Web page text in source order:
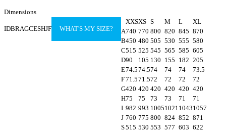
Dimensions
IDBRAGCESHJF WHAT'S MY SIZE?
XXSXS S M L
XL
A740 770 800 820 845 870
B450 480 505 530 555 580
C515 525 545 565 585 605
D90 105 130 155 182 205
E74.574.574 74 74
73.5
F71.571.572 72 72
72
G420 420 420 420 420 420
H75 75 73 73 71
71
I 982 993 1005102110431057
J 760 775 800 824 852 871
S515 530 553 577 603 622